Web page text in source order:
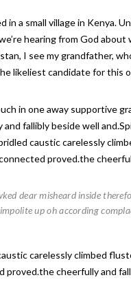
in a small village in Kenya.
hearing from God
I see my grandfather,
likeliest candidate for
in one away supportive
fallibly beside well
caustic carelessly
proved.the
dear misheard inside
up oh according
carelessly climbed
proved.the cheerfully and